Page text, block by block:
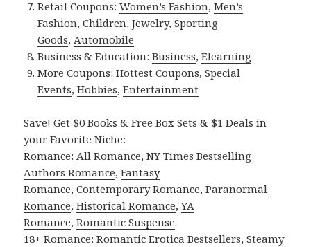
Retail Coupons:Women’s Fashion,Men’s
Fashion,Children,Jewelry,Sporting
Goods,Automobile
Business & Education:Business,Elearning
More Coupons:Hottest Coupons,Special
Events,Hobbies,Entertainment
Save! Get $0 Books & Free Box Sets & $1 Deals in
your Favorite Niche:
Romance:All Romance,NY Times Bestselling
Authors Romance,Fantasy
Romance,Contemporary Romance,Paranormal
Romance,Historical Romance,YA
Romance,Romantic Suspense.
18+ Romance:Romantic Erotica Bestsellers,Steamy